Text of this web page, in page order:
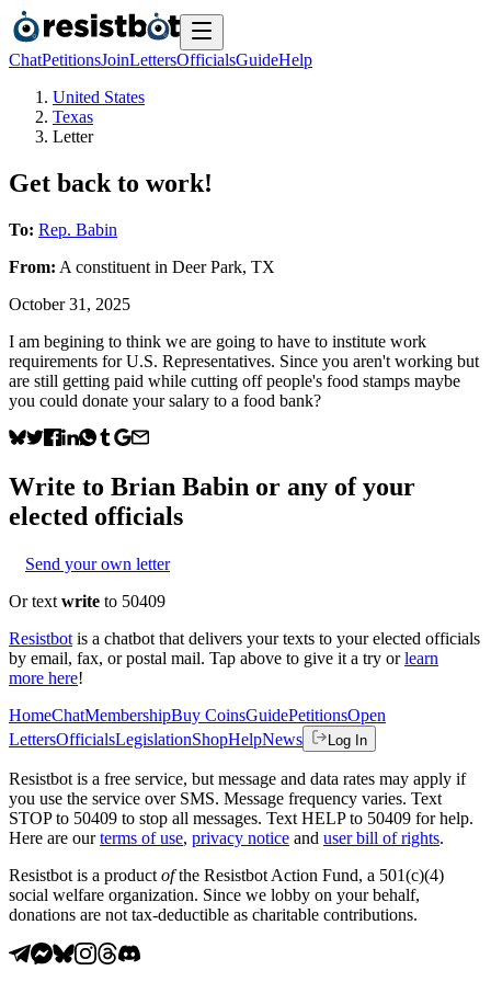
ChatPetitionsJoinLettersOfficialsGuideHelp
United States
Texas
Letter
Get back to work!
To: Rep. Babin
From: A constituent in Deer Park, TX
October 31, 2025
I am begining to think we are going to have to institute work
requirements for U.S. Representatives. Since you aren't working but
are still getting paid while cutting off people's food stamps maybe
you could donate your salary to a food bank?
Write to Brian Babin or any of your
elected officials
Send your own letter
Or text write to 50409
Resistbot is a chatbot that delivers your texts to your elected officials
by email, fax, or postal mail. Tap above to give it a try or learn
more here!
HomeChatMembershipBuy CoinsGuidePetitionsOpen
LettersOfficialsLegislationShopHelpNews Log In
Resistbot is a free service, but message and data rates may apply if
you use the service over SMS. Message frequency varies. Text
STOP to 50409 to stop all messages. Text HELP to 50409 for help.
Here are our terms of use, privacy notice and user bill of rights.
Resistbot is a product ofthe Resistbot Action Fund, a 501(c)(4)
social welfare organization. Since we lobby on your behalf,
donations are not tax-deductible as charitable contributions.